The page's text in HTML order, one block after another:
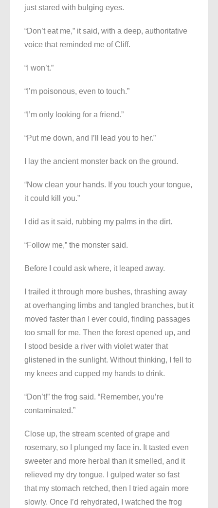
just stared with bulging eyes.
“Don’t eat me,” it said, with a deep, authoritative
voice that reminded me of Cliff.
“I won’t.”
“I’m poisonous, even to touch.”
“I’m only looking for a friend.”
“Put me down, and I’ll lead you to her.”
I lay the ancient monster back on the ground.
“Now clean your hands. If you touch your tongue,
it could kill you.”
I did as it said, rubbing my palms in the dirt.
“Follow me,” the monster said.
Before I could ask where, it leaped away.
I trailed it through more bushes, thrashing away
at overhanging limbs and tangled branches, but it
moved faster than I ever could, finding passages
too small for me. Then the forest opened up, and
I stood beside a river with violet water that
glistened in the sunlight. Without thinking, I fell to
my knees and cupped my hands to drink.
“Don’t!” the frog said. “Remember, you’re
contaminated.”
Close up, the stream scented of grape and
rosemary, so I plunged my face in. It tasted even
sweeter and more herbal than it smelled, and it
relieved my dry tongue. I gulped water so fast
that my stomach retched, then I tried again more
slowly. Once I’d rehydrated, I watched the frog